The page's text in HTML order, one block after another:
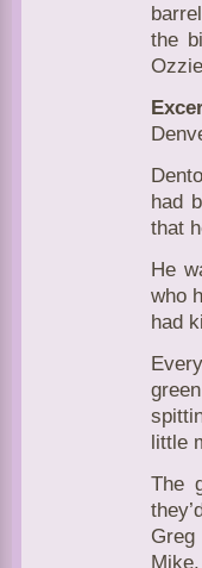
the
had
that
He
who
had
little
The